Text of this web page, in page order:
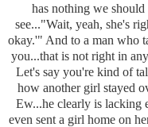
has nothing we
see..."Wait, yeah, she's
okay.'" And to a man who
you...that is not right in
Let's say you're kind of
how another girl stayed
Ew...he clearly is lacking
even sent a girl home on